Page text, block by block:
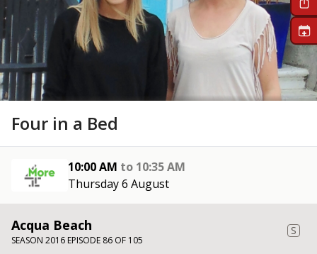
Four in a Bed
10:00 AM to 10:35 AM
Thursday 6 August
+
Acqua Beach
SEASON 2016 EPISODE 86 OF 105
S